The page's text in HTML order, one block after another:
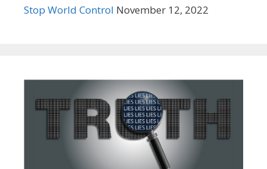
Stop World Control November 12, 2022